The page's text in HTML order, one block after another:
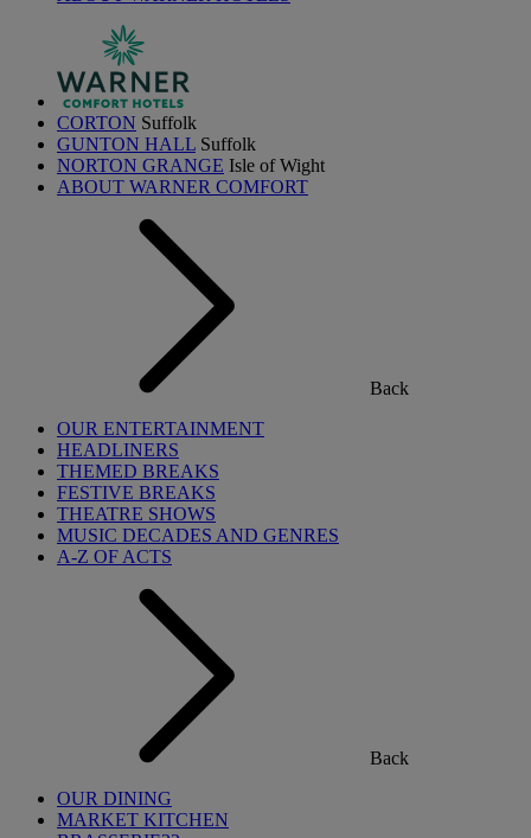
CORTON Suffolk
GUNTON HALL Suffolk
NORTON GRANGE Isle of Wight
ABOUT WARNER COMFORT
Back
OUR ENTERTAINMENT
HEADLINERS
THEMED BREAKS
FESTIVE BREAKS
THEATRE SHOWS
MUSIC DECADES AND GENRES
A-Z OF ACTS
Back
OUR DINING
MARKET KITCHEN